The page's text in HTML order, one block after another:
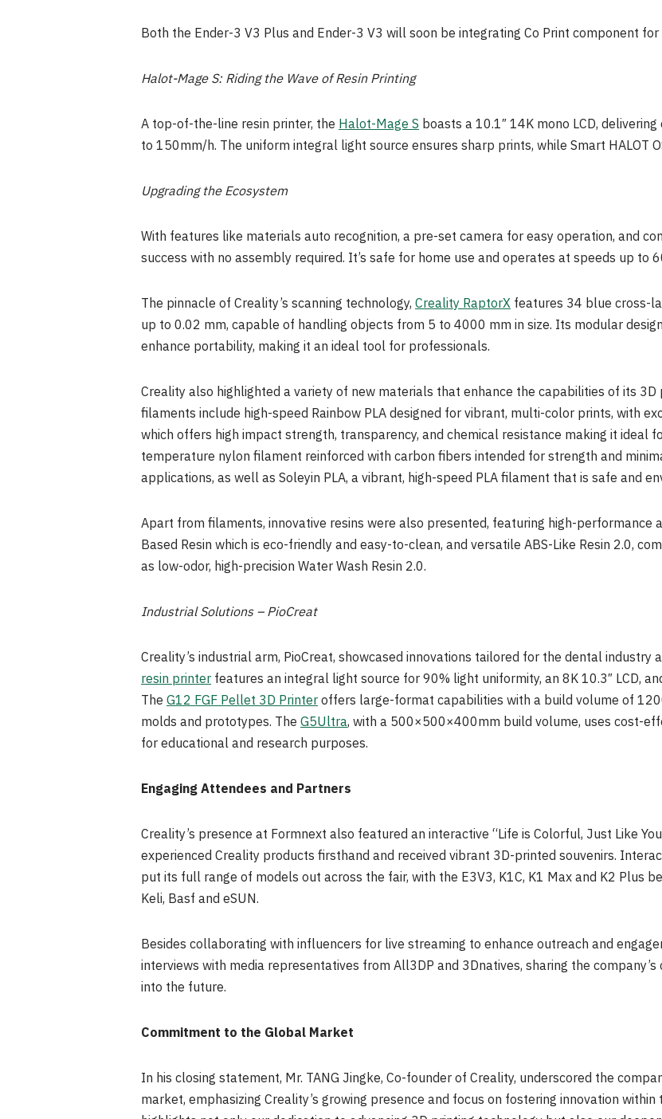
Both the Ender-3 V3 Plus and Ender-3 V3 will soon be integrating Co Print component
Halot-Mage S: Riding the Wave of Resin Printing
A top-of-the-line resin printer, theHalot-Mage Sboasts a 10.1″14Kmono LCD,
to 150mm/h. The uniform integral light source ensures sharp prints, while Smart HALOT
Upgrading the Ecosystem
With features like materials auto recognition, a pre-set camera for easy operation, and
success with no assembly required. It’s safe for home use and operates at speeds up to
The pinnacle of Creality’s scanning technology,Creality RaptorXfeatures 34 blue cross-
up to 0.02 mm, capable of handling objects from 5 to 4000 mm in size. Its modular
enhance portability, making it an ideal tool for professionals.
Creality also highlighted a variety of new materials that enhance the capabilities of its
filaments include high-speed Rainbow PLA designed for vibrant, multi-color prints, with
which offers high impact strength, transparency, and chemical resistance making it ideal
temperature nylon filament reinforced with carbon fibers intended for strength and
applications, as well as Soleyin PLA, a vibrant, high-speed PLA filament that is safe and
Apart from filaments, innovative resins were also presented, featuring high-performance
Based Resin which is eco-friendly and easy-to-clean, and versatile ABS-Like Resin 2.0,
as low-odor, high-precision Water Wash Resin 2.0.
Industrial Solutions – PioCreat
Creality’s industrial arm, PioCreat, showcased innovations tailored for the dental industry
resin printerfeatures an integral light source for 90% light uniformity, an8K10.3″ LCD,
TheG12 FGF Pellet 3D Printeroffers large-format capabilities with a build volume of
molds and prototypes. TheG5Ultra, with a 500×500×400mm build volume, uses cost-
for educational and research purposes.
Engaging Attendees and Partners
Creality’s presence at Formnext also featured an interactive “Life is Colorful, Just Like You
experienced Creality products firsthand and received vibrant 3D-printed souvenirs.
put its full range of models out across the fair, with the E3V3, K1C, K1 Max and K2 Plus
Keli, Basf and eSUN.
Besides collaborating with influencers for live streaming to enhance outreach and
interviews with media representatives from All3DP and 3Dnatives, sharing the
into the future.
Commitment to the Global Market
In his closing statement, Mr. TANG Jingke, Co-founder of Creality, underscored the
market, emphasizing Creality’s growing presence and focus on fostering innovation